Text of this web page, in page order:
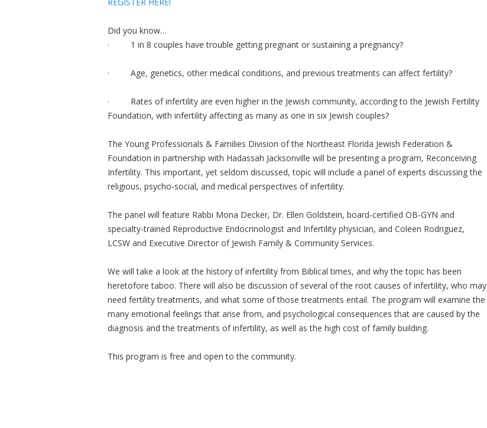
Did you know…
· 1 in 8 couples have trouble getting pregnant or sustaining a pregnancy?
· Age, genetics, other medical conditions, and previous treatments can affect fertility?
· Rates of infertility are even higher in the Jewish community, according to the Jewish Fertility
Foundation, with infertility affecting as many as one in six Jewish couples?
The Young Professionals & Families Division of the Northeast Florida Jewish Federation &
Foundation in partnership with Hadassah Jacksonville will be presenting a program, Reconceiving
Infertility. This important, yet seldom discussed, topic will include a panel of experts discussing the
religious, psycho-social, and medical perspectives of infertility.
The panel will feature Rabbi Mona Decker, Dr. Ellen Goldstein, board-certified OB-GYN and
specialty-trained Reproductive Endocrinologist and Infertility physician, and Coleen Rodriguez,
LCSW and Executive Director of Jewish Family & Community Services.
We will take a look at the history of infertility from Biblical times, and why the topic has been
heretofore taboo. There will also be discussion of several of the root causes of infertility, who may
need fertility treatments, and what some of those treatments entail. The program will examine the
many emotional feelings that arise from, and psychological consequences that are caused by the
diagnosis and the treatments of infertility, as well as the high cost of family building.
This program is free and open to the community.